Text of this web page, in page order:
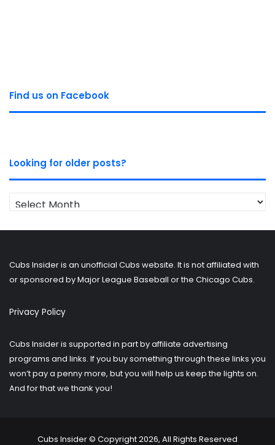
Find us on Facebook
Looking for older posts?
Looking
for
Cubs Insider is an unofficial Cubs website. It is not affiliated with
or sponsored by Major League Baseball or the Chicago Cubs.
Privacy Policy
Cubs Insider is supported in part by affiliate advertising
programs and links. If you buy something through these links you
won’t pay a penny more, but you will help us keep the lights on.
And for that we thank you!
Cubs Insider © Copyright 2026, All Rights Reserved